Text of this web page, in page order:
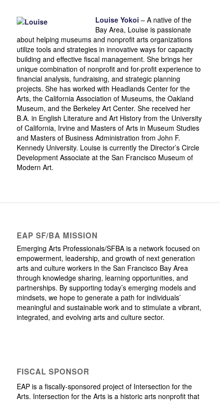
Louise Yokoi – A native of the
Bay Area, Louise is passionate
about helping museums and nonprofit arts organizations
utilize tools and strategies in innovative ways for capacity
building and effective fiscal management. She brings her
unique combination of nonprofit and for-profit experience to
financial analysis, fundraising, and strategic planning
projects. She has worked with Headlands Center for the
Arts, the California Association of Museums, the Oakland
Museum, and the Berkeley Art Center. She received her
B.A. in English Literature and Art History from the University
of California, Irvine and Masters of Arts in Museum Studies
and Masters of Business Administration from John F.
Kennedy University. Louise is currently the Director’s Circle
Development Associate at the San Francisco Museum of
Modern Art.
EAP SF/BA MISSION
Emerging Arts Professionals/SFBA is a network focused on
empowerment, leadership, and growth of next generation
arts and culture workers in the San Francisco Bay Area
through knowledge sharing, learning opportunities, and
partnerships. By supporting today’s emerging models and
mindsets, we hope to generate a path for individuals’
meaningful and sustainable work and to stimulate a vibrant,
integrated, and evolving arts and culture sector.
FISCAL SPONSOR
EAP is a fiscally-sponsored project of Intersection for the
Arts. Intersection for the Arts is a historic arts nonprofit that